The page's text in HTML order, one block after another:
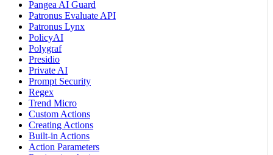
Pangea AI Guard
Patronus Evaluate API
Patronus Lynx
PolicyAI
Polygraf
Presidio
Private AI
Prompt Security
Regex
Trend Micro
Custom Actions
Creating Actions
Built-in Actions
Action Parameters